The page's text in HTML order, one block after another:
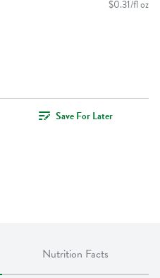
$0.31/fl oz
Save For Later
Nutrition Facts